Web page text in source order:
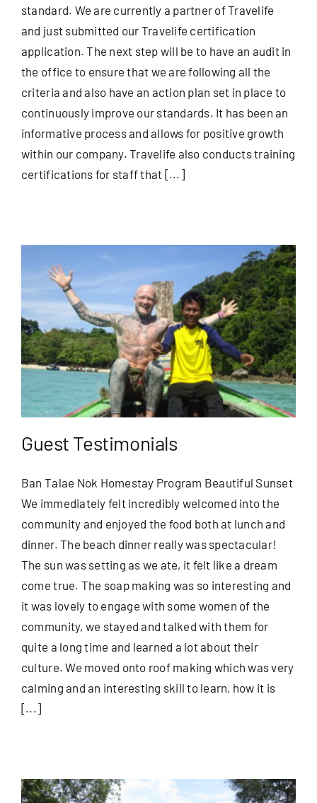
standard. We are currently a partner of Travelife
and just submitted our Travelife certification
application. The next step will be to have an audit in
the office to ensure that we are following all the
criteria and also have an action plan set in place to
continuously improve our standards. It has been an
informative process and allows for positive growth
within our company. Travelife also conducts training
certifications for staff that [...]
Guest Testimonials
Ban Talae Nok Homestay Program Beautiful Sunset
We immediately felt incredibly welcomed into the
community and enjoyed the food both at lunch and
dinner. The beach dinner really was spectacular!
The sun was setting as we ate, it felt like a dream
come true. The soap making was so interesting and
it was lovely to engage with some women of the
community, we stayed and talked with them for
quite a long time and learned a lot about their
culture. We moved onto roof making which was very
calming and an interesting skill to learn, how it is
[...]